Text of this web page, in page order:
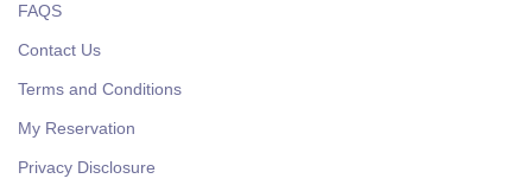
FAQS
Contact Us
Terms and Conditions
My Reservation
Privacy Disclosure